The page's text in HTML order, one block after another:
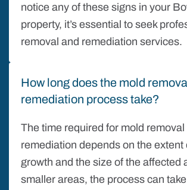
notice any of these signs in your
property, it’s essential to seek
removal and remediation services.
How long does the mold
remediation process take?
The time required for mold removal
remediation depends on the extent
growth and the size of the affected
smaller areas, the process can